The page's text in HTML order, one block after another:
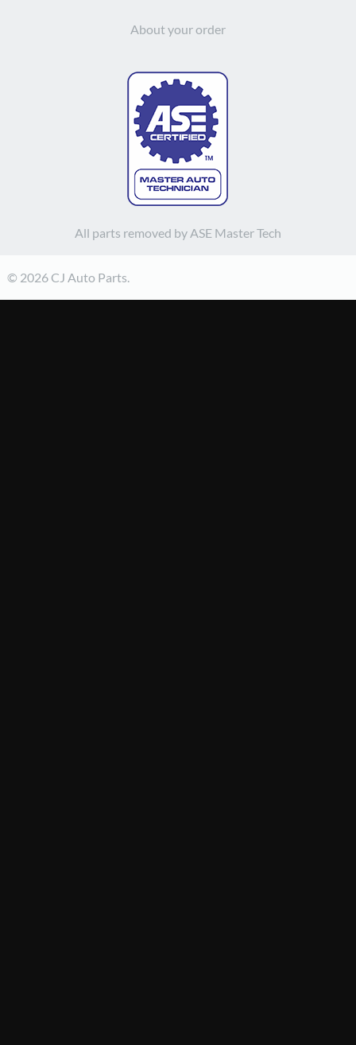
About your order
All parts removed by ASE Master Tech
© 2026 CJ Auto Parts.